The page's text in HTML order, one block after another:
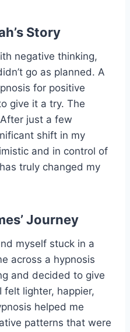
Story
negative thinking,
go as planned. A
for positive
give it a try. The
just a few
shift in my
and in control of
truly changed my
Journey
myself stuck in a
across a hypnosis
and decided to give
felt lighter, happier,
helped me
patterns that were